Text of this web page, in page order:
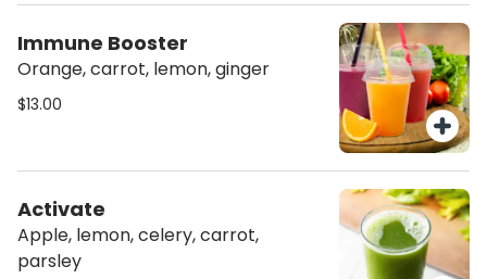
Immune Booster
Orange, carrot, lemon, ginger
$13.00
Activate
Apple, lemon, celery, carrot,
parsley